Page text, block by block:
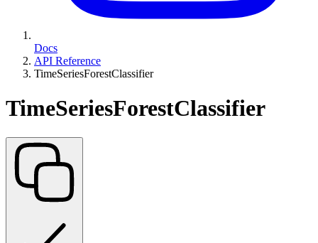
Docs
API Reference
TimeSeriesForestClassifier
TimeSeriesForestClassifier